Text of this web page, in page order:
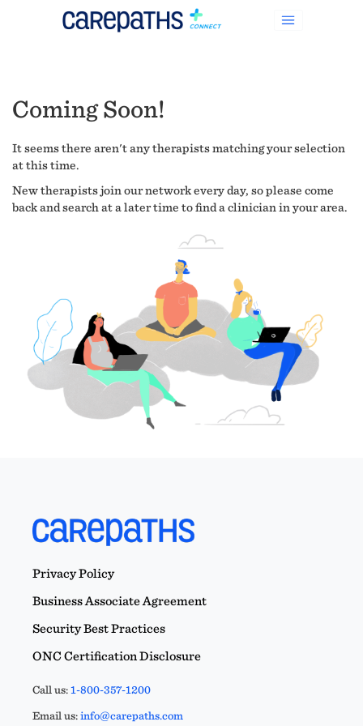
Coming Soon!
It seems there aren't any therapists matching your selection
at this time.
New therapists join our network every day, so please come
back and search at a later time to find a clinician in your area.
Privacy Policy
Business Associate Agreement
Security Best Practices
ONC Certification Disclosure
Call us:1-800-357-1200
Email us:info@carepaths.com